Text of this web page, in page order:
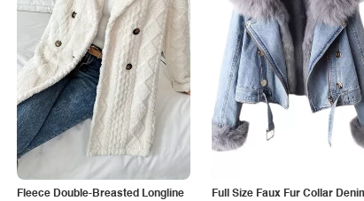
Fleece Double-Breasted Longline
Full Size Faux Fur Collar